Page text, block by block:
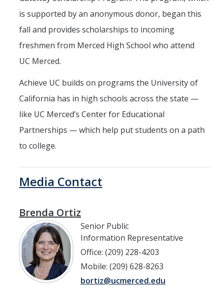
is supported by an anonymous donor, began this
fall and provides scholarships to incoming
freshmen from Merced High School who attend
UC Merced.
Achieve UC builds on programs the University of
California has in high schools across the state —
like UC Merced’s Center for Educational
Partnerships — which help put students on a path
to college.
Brenda Ortiz
Media Contact
Senior Public
Information Representative
Office: (209) 228-4203
Mobile: (209) 628-8263
bortiz@ucmerced.edu